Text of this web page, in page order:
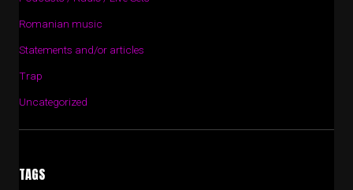
Romanian music
Statements and/or articles
Trap
Uncategorized
TAGS